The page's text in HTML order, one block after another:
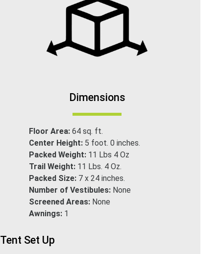
Dimensions
Floor Area:64 sq. ft.
Center Height: 5 foot. 0 inches.
Packed Weight: 11 Lbs 4 Oz
Trail Weight: 11 Lbs. 4 Oz.
Packed Size: 7 x 24 inches.
Number of Vestibules: None
Screened Areas: None
Awnings: 1
Tent Set Up